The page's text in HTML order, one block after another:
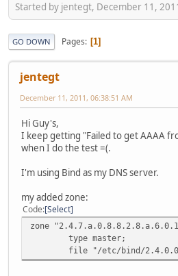
Started by jentegt, December 11,
GO DOWN Pages 1
jentegt
December 11, 2011, 06:38:51 AM
Hi Guy's,
I keep getting "Failed to get AAAA
when I do the test =(.
I'm using Bind as my DNS server.
my added zone:
Code Select
zone
type master;
file "/etc/bind/